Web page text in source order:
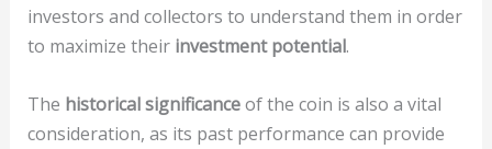
investors and collectors to understand them in order
to maximize their investment potential.
The historical significanceof the coin is also a vital
consideration, as its past performance can provide